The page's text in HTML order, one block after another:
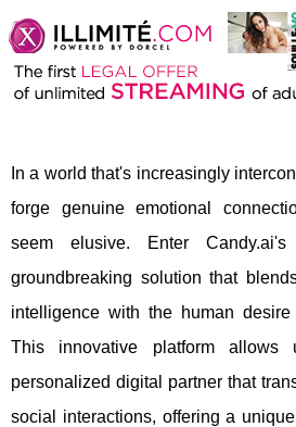
In a world that's increasingly
forge genuine emotional
seem elusive. Enter Candy.ai's
groundbreaking solution that
intelligence with the human desire
This innovative platform
personalized digital partner that
social interactions, offering a